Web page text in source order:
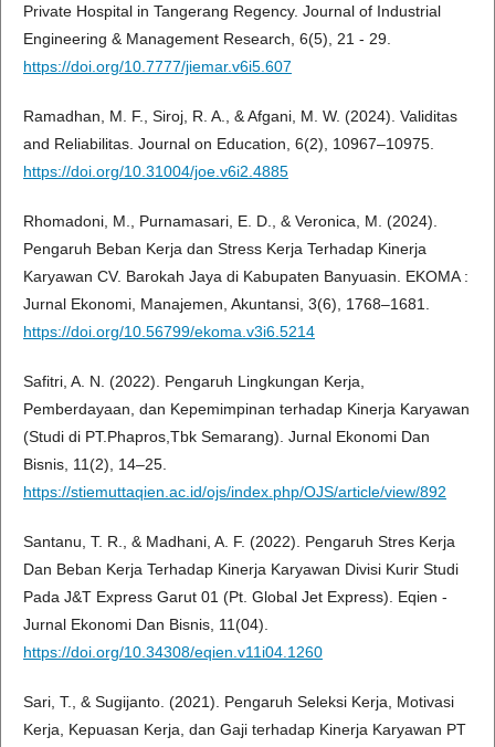
Private Hospital in Tangerang Regency. Journal of Industrial
Engineering & Management Research, 6(5), 21 - 29.
https://doi.org/10.7777/jiemar.v6i5.607
Ramadhan, M. F., Siroj, R. A., & Afgani, M. W. (2024). Validitas
and Reliabilitas. Journal on Education, 6(2), 10967–10975.
https://doi.org/10.31004/joe.v6i2.4885
Rhomadoni, M., Purnamasari, E. D., & Veronica, M. (2024).
Pengaruh Beban Kerja dan Stress Kerja Terhadap Kinerja
Karyawan CV. Barokah Jaya di Kabupaten Banyuasin. EKOMA :
Jurnal Ekonomi, Manajemen, Akuntansi, 3(6), 1768–1681.
https://doi.org/10.56799/ekoma.v3i6.5214
Safitri, A. N. (2022). Pengaruh Lingkungan Kerja,
Pemberdayaan, dan Kepemimpinan terhadap Kinerja Karyawan
(Studi di PT.Phapros,Tbk Semarang). Jurnal Ekonomi Dan
Bisnis, 11(2), 14–25.
https://stiemuttaqien.ac.id/ojs/index.php/OJS/article/view/892
Santanu, T. R., & Madhani, A. F. (2022). Pengaruh Stres Kerja
Dan Beban Kerja Terhadap Kinerja Karyawan Divisi Kurir Studi
Pada J&T Express Garut 01 (Pt. Global Jet Express). Eqien -
Jurnal Ekonomi Dan Bisnis, 11(04).
https://doi.org/10.34308/eqien.v11i04.1260
Sari, T., & Sugijanto. (2021). Pengaruh Seleksi Kerja, Motivasi
Kerja, Kepuasan Kerja, dan Gaji terhadap Kinerja Karyawan PT